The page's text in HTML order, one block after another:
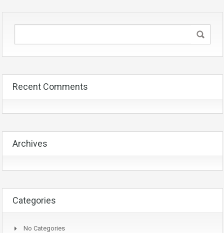
Recent Comments
Archives
Categories
No Categories